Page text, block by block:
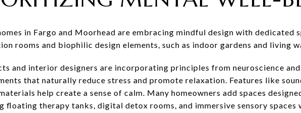
in Fargo and Moorhead are embracing mindful design with dedicated
rooms and biophilic design elements, such as indoor gardens and living
and interior designers are incorporating principles from neuroscience
that naturally reduce stress and promote relaxation. Features like
help create a sense of calm. Many homeowners add spaces
floating therapy tanks, digital detox rooms, and immersive sensory spaces